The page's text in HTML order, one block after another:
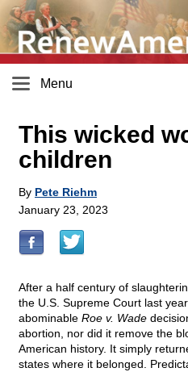
Menu
This wicked
children
By Pete Riehm
January 23, 2023
After a half century of
the U.S. Supreme Court last
abominable Roe v. Wade
abortion, nor did it remove the
American history. It simply
states where it belonged.